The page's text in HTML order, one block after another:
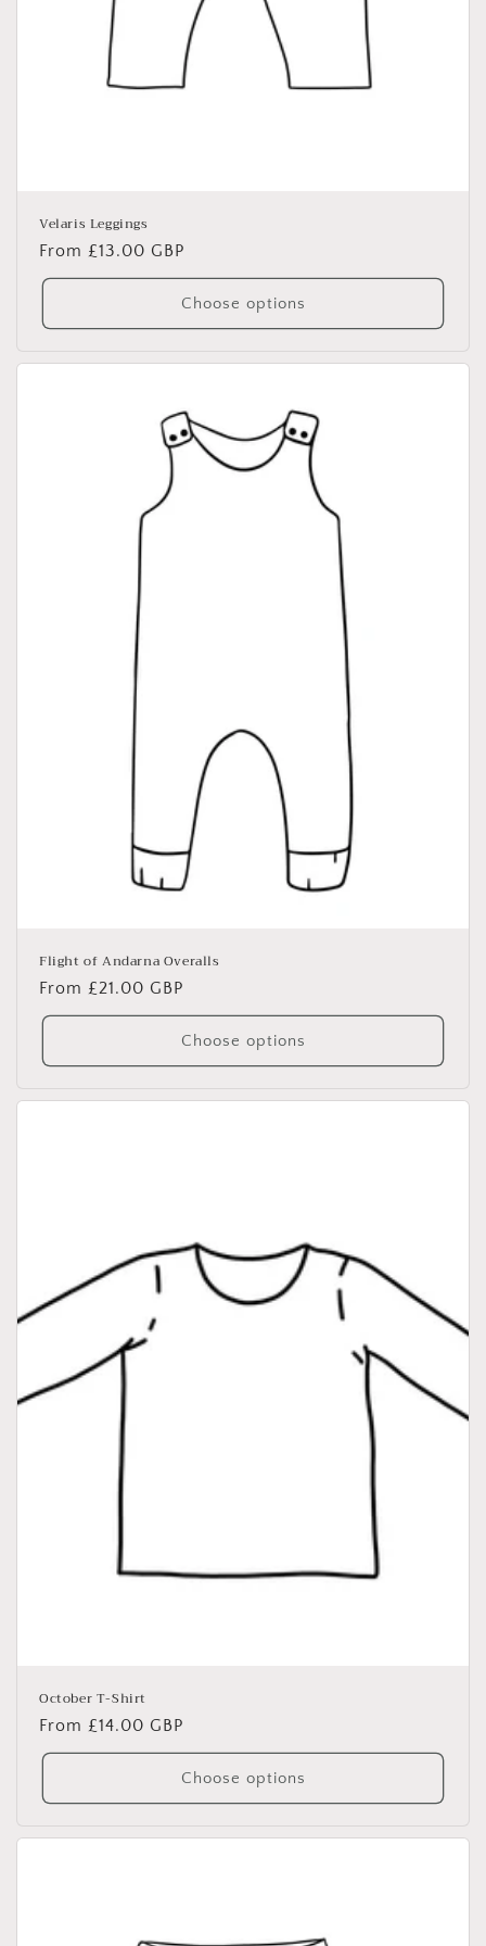
Velaris Leggings
Regular
price
From £13.00 GBP
Choose options
Flight of Andarna Overalls
Regular
price
From £21.00 GBP
Choose options
October T-Shirt
Regular
price
From £14.00 GBP
Choose options